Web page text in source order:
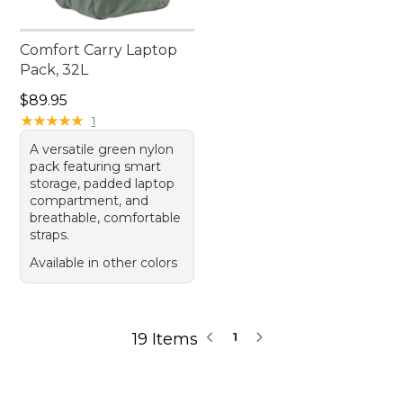
Comfort Carry Laptop
Pack, 32L
Price: $89.95
$89.95
★★★★★
★★★★★ 1
A versatile green nylon
pack featuring smart
storage, padded laptop
compartment, and
breathable, comfortable
straps.
Available in other colors
19 Items 1